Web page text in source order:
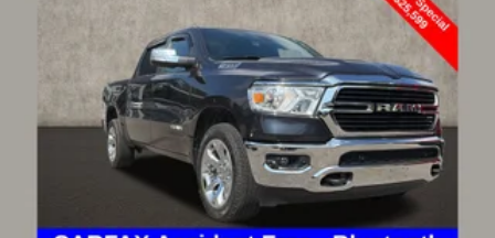
Multi-Flex Tailgate Audio System by Kicker (LPO)
Premium audio system: Chevrolet Infotainment 3
Radio: Chevrolet Infotainment 3 Premium System
SiriusXM w/360L Trial Subscription
Steering Wheel Audio Controls
Air Conditioning
Automatic temperature control